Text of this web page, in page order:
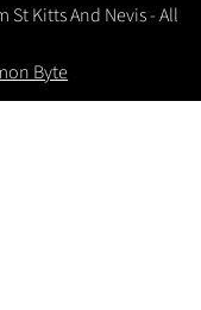
St Kitts And Nevis - All
Byte